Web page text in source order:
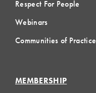
Respect For People
Webinars
Communities of Practice
MEMBERSHIP